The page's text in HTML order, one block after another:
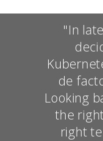
"In
de
Looking
the
right